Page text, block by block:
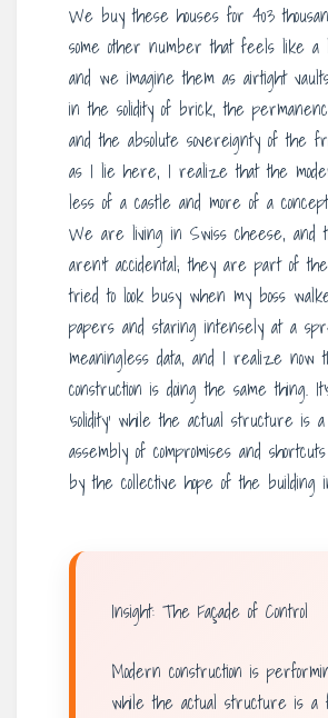
We buy these houses for 403
some other number that feels like
and we imagine them as airtight
in the solidity of brick, the
and the absolute sovereignty of the
as I lie here, I realize that the
less of a castle and more of a
We are living in Swiss cheese, and
aren’t accidental; they are part of
tried to look busy when my boss
papers and staring intensely at a
meaningless data, and I realize now
construction is doing the same thing.
‘solidity’ while the actual structure is
assembly of compromises and
by the collective hope of the building
Insight: The Façade of Control
Modern construction is
while the actual structure is a